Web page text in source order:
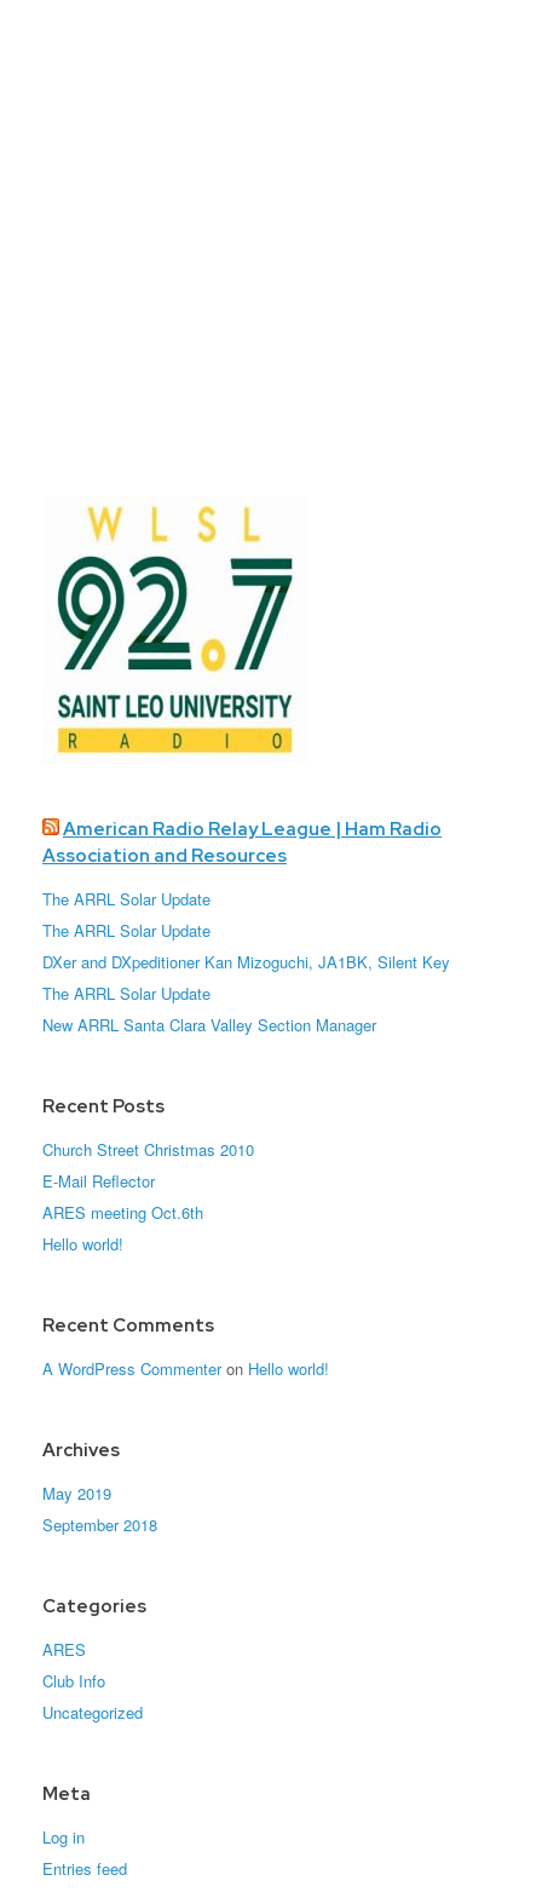
American Radio Relay League | Ham Radio
Association and Resources
The ARRL Solar Update
The ARRL Solar Update
DXer and DXpeditioner Kan Mizoguchi, JA1BK, Silent Key
The ARRL Solar Update
New ARRL Santa Clara Valley Section Manager
Recent Posts
Church Street Christmas 2010
E-Mail Reflector
ARES meeting Oct.6th
Hello world!
Recent Comments
A WordPress Commenteron Hello world!
Archives
May 2019
September 2018
Categories
ARES
Club Info
Uncategorized
Meta
Log in
Entries feed